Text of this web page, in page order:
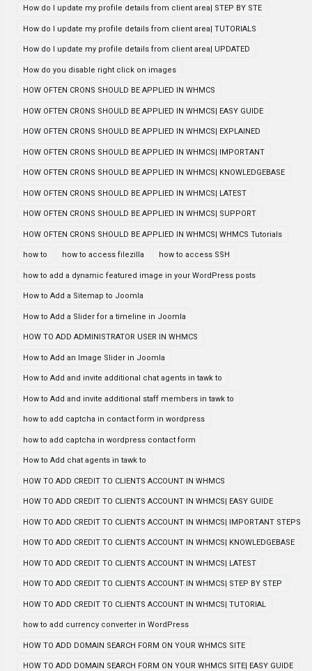
How do I update my profile details from client area| STEP BY STE
How do I update my profile details from client area| TUTORIALS
How do I update my profile details from client area| UPDATED
How do you disable right click on images
HOW OFTEN CRONS SHOULD BE APPLIED IN WHMCS
HOW OFTEN CRONS SHOULD BE APPLIED IN WHMCS| EASY GUIDE
HOW OFTEN CRONS SHOULD BE APPLIED IN WHMCS| EXPLAINED
HOW OFTEN CRONS SHOULD BE APPLIED IN WHMCS| IMPORTANT
HOW OFTEN CRONS SHOULD BE APPLIED IN WHMCS| KNOWLEDGEBASE
HOW OFTEN CRONS SHOULD BE APPLIED IN WHMCS| LATEST
HOW OFTEN CRONS SHOULD BE APPLIED IN WHMCS| SUPPORT
HOW OFTEN CRONS SHOULD BE APPLIED IN WHMCS| WHMCS Tutorials
how to how to access filezilla how to access SSH
how to add a dynamic featured image in your WordPress posts
How to Add a Sitemap to Joomla
How to Add a Slider for a timeline in Joomla
HOW TO ADD ADMINISTRATOR USER IN WHMCS
How to Add an Image Slider in Joomla
How to Add and invite additional chat agents in tawk to
How to Add and invite additional staff members in tawk to
how to add captcha in contact form in wordpress
how to add captcha in wordpress contact form
How to Add chat agents in tawk to
HOW TO ADD CREDIT TO CLIENTS ACCOUNT IN WHMCS
HOW TO ADD CREDIT TO CLIENTS ACCOUNT IN WHMCS| EASY GUIDE
HOW TO ADD CREDIT TO CLIENTS ACCOUNT IN WHMCS| IMPORTANT STEPS
HOW TO ADD CREDIT TO CLIENTS ACCOUNT IN WHMCS| KNOWLEDGEBASE
HOW TO ADD CREDIT TO CLIENTS ACCOUNT IN WHMCS| LATEST
HOW TO ADD CREDIT TO CLIENTS ACCOUNT IN WHMCS| STEP BY STEP
HOW TO ADD CREDIT TO CLIENTS ACCOUNT IN WHMCS| TUTORIAL
how to add currency converter in WordPress
HOW TO ADD DOMAIN SEARCH FORM ON YOUR WHMCS SITE
HOW TO ADD DOMAIN SEARCH FORM ON YOUR WHMCS SITE| EASY GUIDE